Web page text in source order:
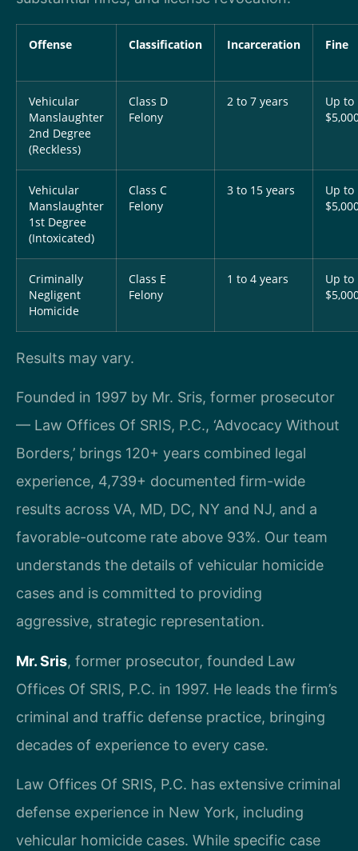
Offense Classification Incarceration Fine
Vehicular
Manslaughter
2nd Degree
(Reckless)
Class D
Felony
2 to 7 years
Up to
Vehicular
Manslaughter
1st Degree
(Intoxicated)
Class C
Felony
3 to 15 years
Up to
Criminally
Negligent
Homicide
Class E
Felony
1 to 4 years
Up to
Results may vary.
Founded in 1997 by Mr. Sris, former prosecutor
— Law Offices Of SRIS, P.C., ‘Advocacy Without
Borders,’ brings 120+ years combined legal
experience, 4,739+ documented firm-wide
results across VA, MD, DC, NY and NJ, and a
favorable-outcome rate above 93%. Our team
understands the details of vehicular homicide
cases and is committed to providing
aggressive, strategic representation.
Mr. Sris, former prosecutor, founded Law
Offices Of SRIS, P.C. in 1997. He leads the firm’s
criminal and traffic defense practice, bringing
decades of experience to every case.
Law Offices Of SRIS, P.C. has extensive criminal
defense experience in New York, including
vehicular homicide cases. While specific case